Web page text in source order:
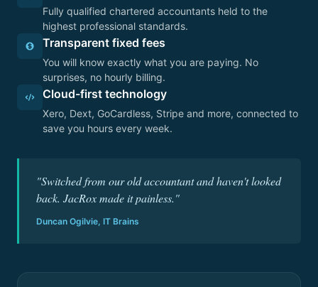
Fully qualified chartered accountants held to the
highest professional standards.
Transparent fixed fees
You will know exactly what you are paying. No
surprises, no hourly billing.
Cloud-first technology
Xero, Dext, GoCardless, Stripe and more, connected to
save you hours every week.
"Switched from our old accountant and haven't looked
back. JacRox made it painless."
Duncan Ogilvie, IT Brains